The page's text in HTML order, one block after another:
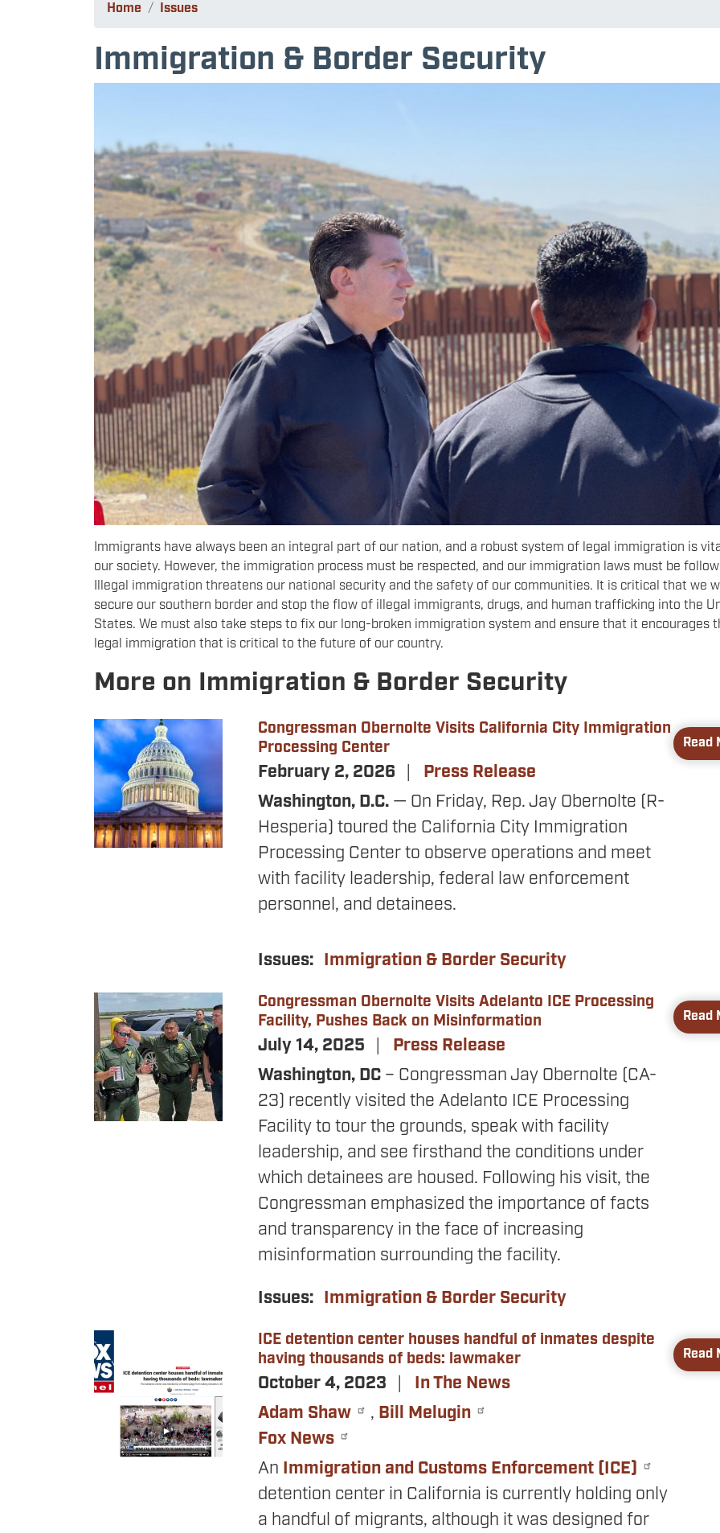
Home Issues
Immigration & Border Security
Immigrants have always been an integral part of our nation, and a robust system of legal immigration is
our society. However, the immigration process must be respected, and our immigration laws must be
Illegal immigration threatens our national security and the safety of our communities. It is critical that we
secure our southern border and stop the flow of illegal immigrants, drugs, and human trafficking into the
States. We must also take steps to fix our long-broken immigration system and ensure that it encourages
legal immigration that is critical to the future of our country.
More on Immigration & Border Security
Image
Congressman Obernolte Visits California City Immigration
Processing Center
February 2, 2026
Press Release
Washington, D.C. — On Friday, Rep. Jay Obernolte (R-
Hesperia) toured the California City Immigration
Processing Center to observe operations and meet
with facility leadership, federal law enforcement
personnel, and detainees.
Issues: Immigration & Border Security
Read
Image
Congressman Obernolte Visits Adelanto ICE Processing
Facility, Pushes Back on Misinformation
July 14, 2025
Press Release
Washington, DC – Congressman Jay Obernolte (CA-
23) recently visited the Adelanto ICE Processing
Facility to tour the grounds, speak with facility
leadership, and see firsthand the conditions under
which detainees are housed. Following his visit, the
Congressman emphasized the importance of facts
and transparency in the face of increasing
misinformation surrounding the facility.
Issues: Immigration & Border Security
Read
Image
ICE detention center houses handful of inmates despite
having thousands of beds: lawmaker
October 4, 2023
In The News
Adam Shaw
, Bill Melugin
Fox News
An Immigration and Customs Enforcement (ICE)
detention center in California is currently holding only
a handful of migrants, although it was designed for
Read